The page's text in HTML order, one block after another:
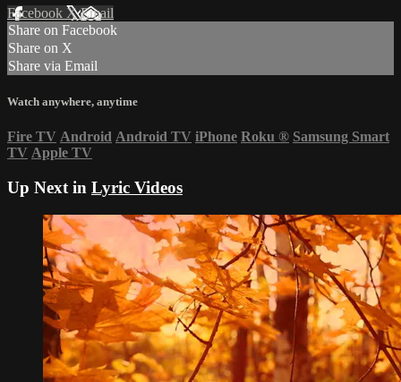
Facebook XEmail
Share on Facebook
Share on X
Share via Email
Watch anywhere, anytime
Fire TV Android Android TV iPhone Roku ® Samsung Smart
TV Apple TV
Up Next in Lyric Videos